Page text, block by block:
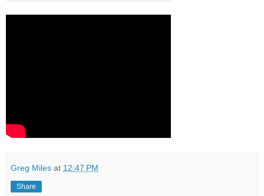
Greg Miles at 12:47 PM
Share